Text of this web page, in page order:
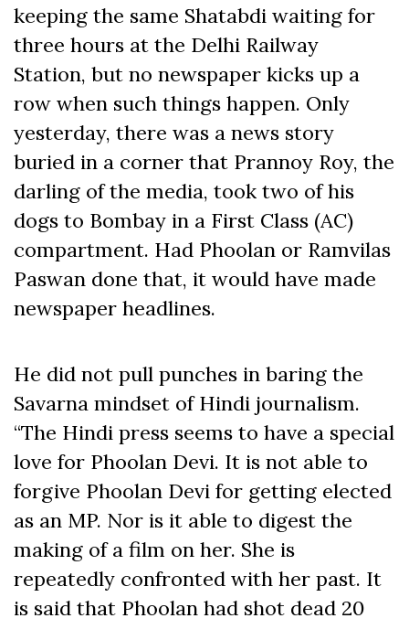
keeping the same Shatabdi waiting for
three hours at the Delhi Railway
Station, but no newspaper kicks up a
row when such things happen. Only
yesterday, there was a news story
buried in a corner that Prannoy Roy, the
darling of the media, took two of his
dogs to Bombay in a First Class (AC)
compartment. Had Phoolan or Ramvilas
Paswan done that, it would have made
newspaper headlines.
He did not pull punches in baring the
Savarna mindset of Hindi journalism.
“The Hindi press seems to have a special
love for Phoolan Devi. It is not able to
forgive Phoolan Devi for getting elected
as an MP. Nor is it able to digest the
making of a film on her. She is
repeatedly confronted with her past. It
is said that Phoolan had shot dead 20